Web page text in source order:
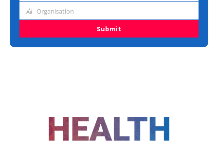
Organisation
Organisation
Submit